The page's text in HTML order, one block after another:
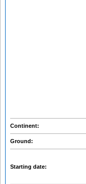
Continent:
Ground:
Starting date: